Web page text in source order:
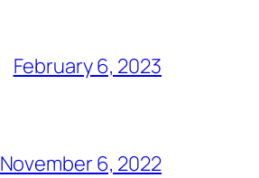
February 6, 2023
November 6, 2022